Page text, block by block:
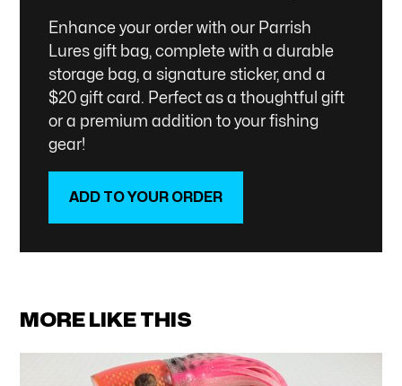
Enhance your order with our Parrish
Lures gift bag, complete with a durable
storage bag, a signature sticker, and a
$20 gift card. Perfect as a thoughtful gift
or a premium addition to your fishing
gear!
ADD TO YOUR ORDER
MORE LIKE THIS